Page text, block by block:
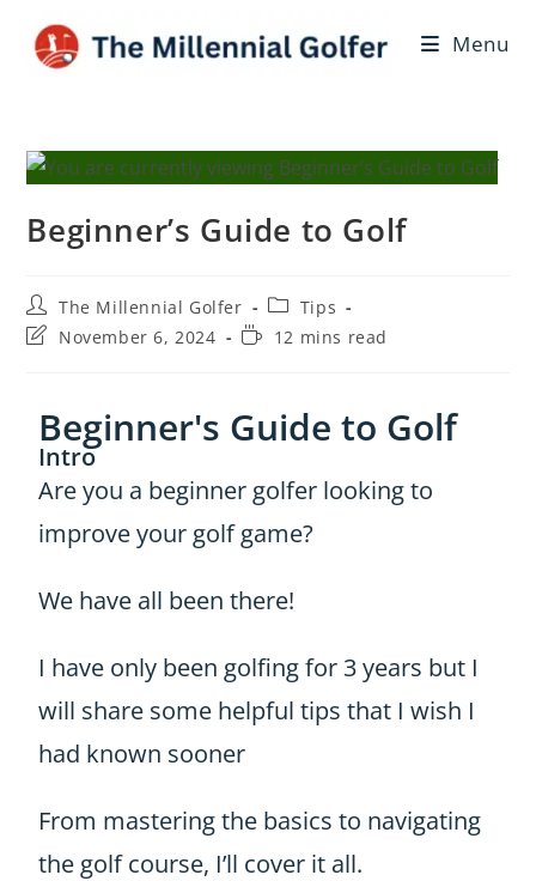
Menu
Beginner’s Guide to Golf
The Millennial Golfer
Tips
November 6, 2024
12 mins read
Beginner's Guide to Golf
Intro
Are you a beginner golfer looking to
improve your golf game?
We have all been there!
I have only been golfing for 3 years but I
will share some helpful tips that I wish I
had known sooner
From mastering the basics to navigating
the golf course, I’ll cover it all.